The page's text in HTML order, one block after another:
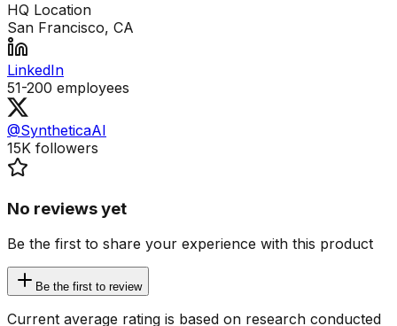
HQ Location
San Francisco, CA
LinkedIn
51-200 employees
@SyntheticaAI
15K followers
No reviews yet
Be the first to share your experience with this product
Be the first to review
Current average rating is based on research conducted